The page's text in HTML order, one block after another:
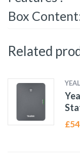
Box
Related
£